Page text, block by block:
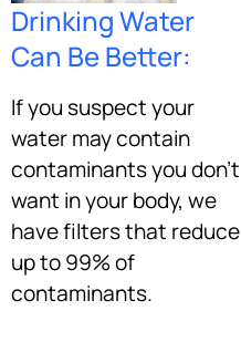
Drinking Water
Can Be Better:
If you suspect your
water may contain
contaminants you don’t
want in your body, we
have filters that reduce
up to 99% of
contaminants.